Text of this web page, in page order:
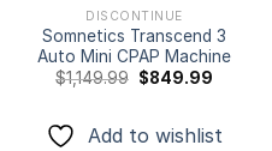
DISCONTINUE
Somnetics Transcend 3
Auto Mini CPAP Machine
$1,149.99 Original
$849.99
Add to wishlist